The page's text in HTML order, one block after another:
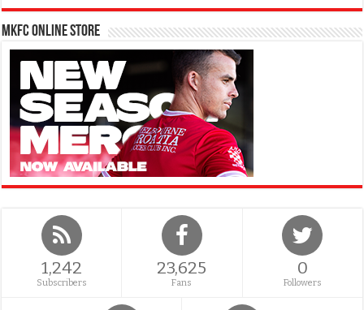
MKFC Online Store
1,242
Subscribers
23,625
Fans
0
Followers